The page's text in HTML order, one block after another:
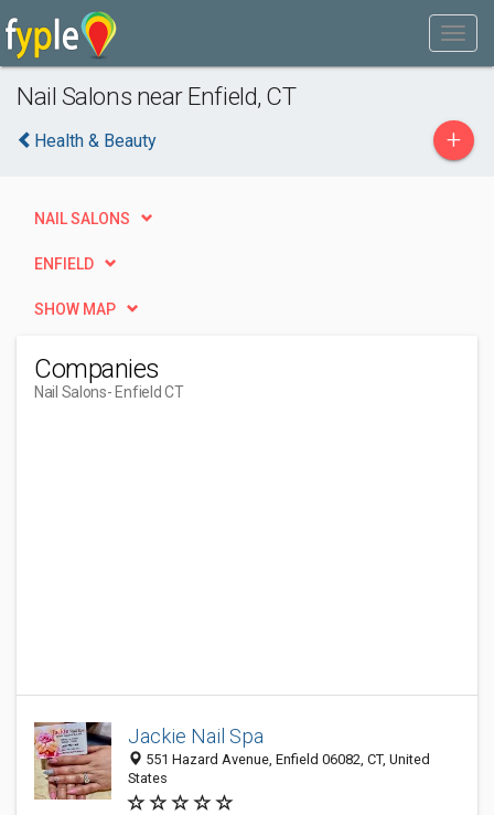
Nail Salons near Enfield, CT
Health & Beauty +
NAIL SALONS
ENFIELD
SHOW MAP
Companies
Nail Salons- Enfield CT
Jackie Nail Spa
551 Hazard Avenue, Enfield 06082, CT, United
States